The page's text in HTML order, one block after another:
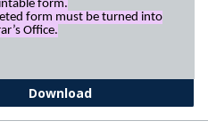
form.
form must be turned into
Office.
DownloadIndependent